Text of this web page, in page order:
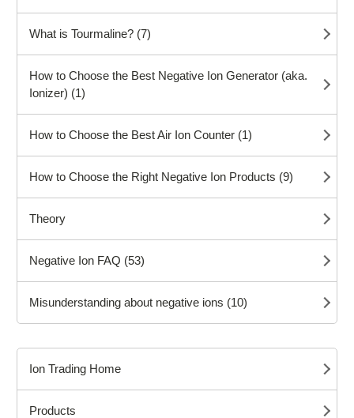
What is Tourmaline? (7)
How to Choose the Best Negative Ion Generator (aka.
Ionizer) (1)
How to Choose the Best Air Ion Counter (1)
How to Choose the Right Negative Ion Products (9)
Theory
Negative Ion FAQ (53)
Misunderstanding about negative ions (10)
Ion Trading Home
Products